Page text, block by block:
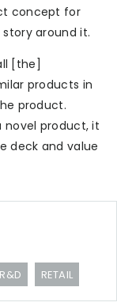
concept for
around it.
[the]
products in
product.
novel product, it
deck and value
RETAIL